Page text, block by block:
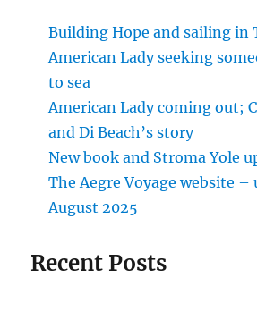
Building Hope and sailing in
American Lady seeking
to sea
American Lady coming out;
and Di Beach’s story
New book and Stroma Yole
The Aegre Voyage website –
August 2025
Recent Posts